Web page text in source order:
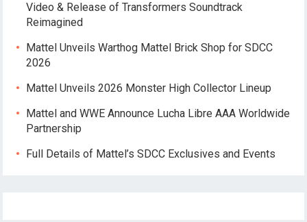
Video & Release of Transformers Soundtrack
Reimagined
Mattel Unveils Warthog Mattel Brick Shop for SDCC
2026
Mattel Unveils 2026 Monster High Collector Lineup
Mattel and WWE Announce Lucha Libre AAA Worldwide
Partnership
Full Details of Mattel’s SDCC Exclusives and Events